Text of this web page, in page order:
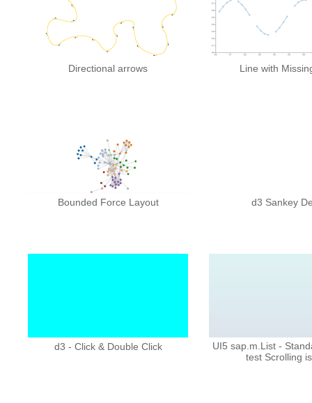
Directional arrows Line with
Bounded Force Layout d3 Sankey
d3 - Click & Double Click
UI5 sap.m.List -
test Scrolling